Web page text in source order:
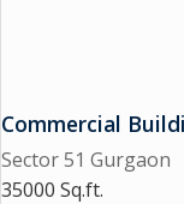
Commercial
Sector 51 Gurgaon
35000 Sq.ft.